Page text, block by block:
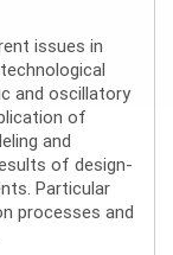
issues in
and oscillatory
of
and
of design-
Particular
processes and